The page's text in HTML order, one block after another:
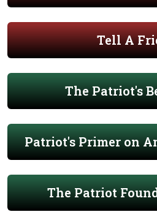
Tell A
The Patriot's
Patriot's Primer on
The Patriot